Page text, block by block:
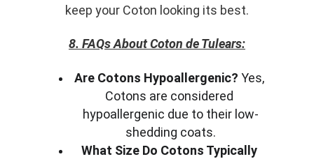
keep your Coton looking its best.
8. FAQs About Coton de Tulears:
Are Cotons Hypoallergenic? Yes,
Cotons are considered
hypoallergenic due to their low-
shedding coats.
What Size Do Cotons Typically